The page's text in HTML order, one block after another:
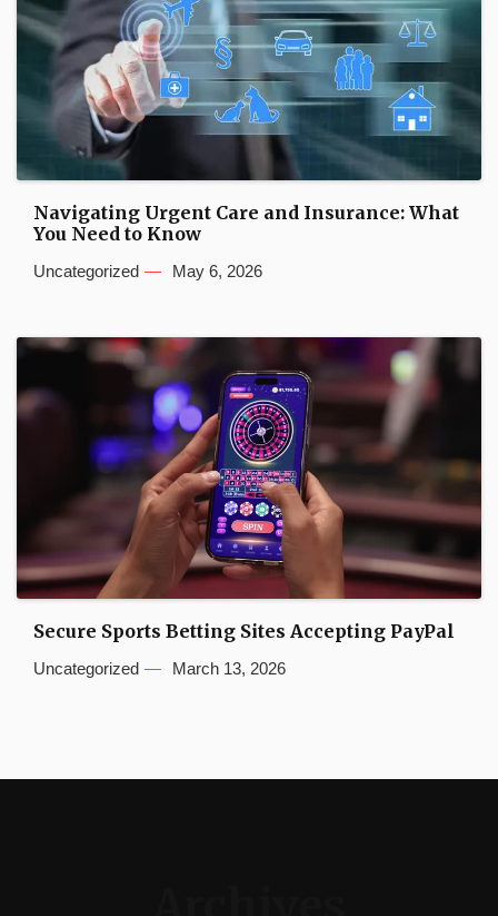
Navigating Urgent Care and Insurance: What
You Need to Know
Uncategorized May 6, 2026
Secure Sports Betting Sites Accepting PayPal
Uncategorized March 13, 2026